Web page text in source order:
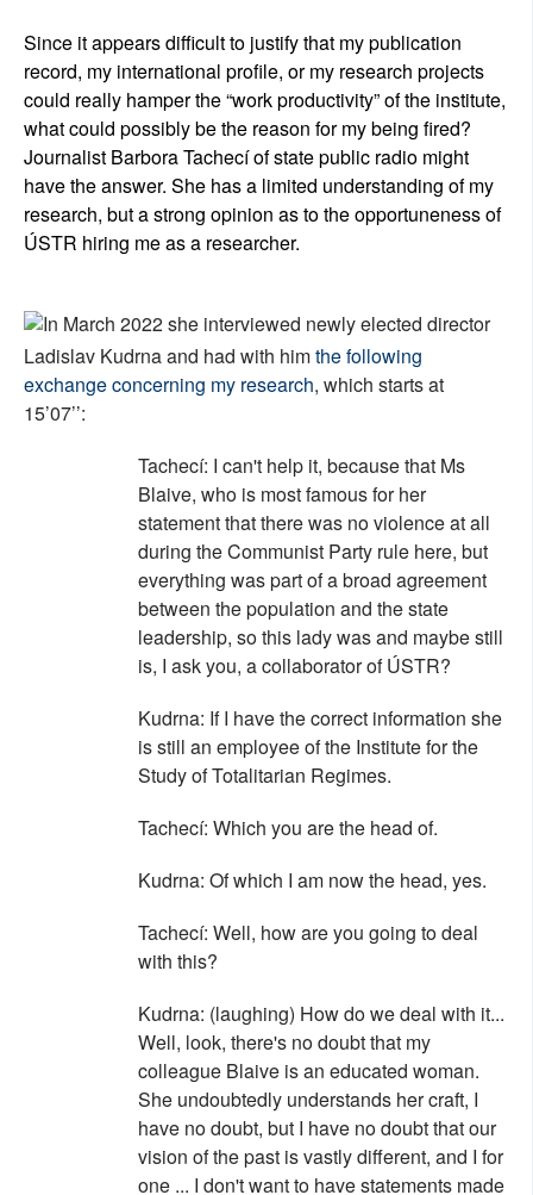
Since it appears difficult to justify that my publication
record, my international profile, or my research projects
could really hamper the “work productivity” of the institute,
what could possibly be the reason for my being fired?
Journalist Barbora Tachecí of state public radio might
have the answer. She has a limited understanding of my
research, but a strong opinion as to the opportuneness of
ÚSTR hiring me as a researcher.
In March 2022 she interviewed newly elected director
Ladislav Kudrna and had with himthe following
exchange concerning my research, which starts at
15’07’’:
Tachecí: I can't help it, because that Ms
Blaive, who is most famous for her
statement that there was no violence at all
during the Communist Party rule here, but
everything was part of a broad agreement
between the population and the state
leadership, so this lady was and maybe still
is, I ask you, a collaborator of ÚSTR?
Kudrna: If I have the correct information she
is still an employee of the Institute for the
Study of Totalitarian Regimes.
Tachecí: Which you are the head of.
Kudrna: Of which I am now the head, yes.
Tachecí: Well, how are you going to deal
with this?
Kudrna: (laughing) How do we deal with it...
Well, look, there's no doubt that my
colleague Blaive is an educated woman.
She undoubtedly understands her craft, I
have no doubt, but I have no doubt that our
vision of the past is vastly different, and I for
one ... I don't want to have statements made